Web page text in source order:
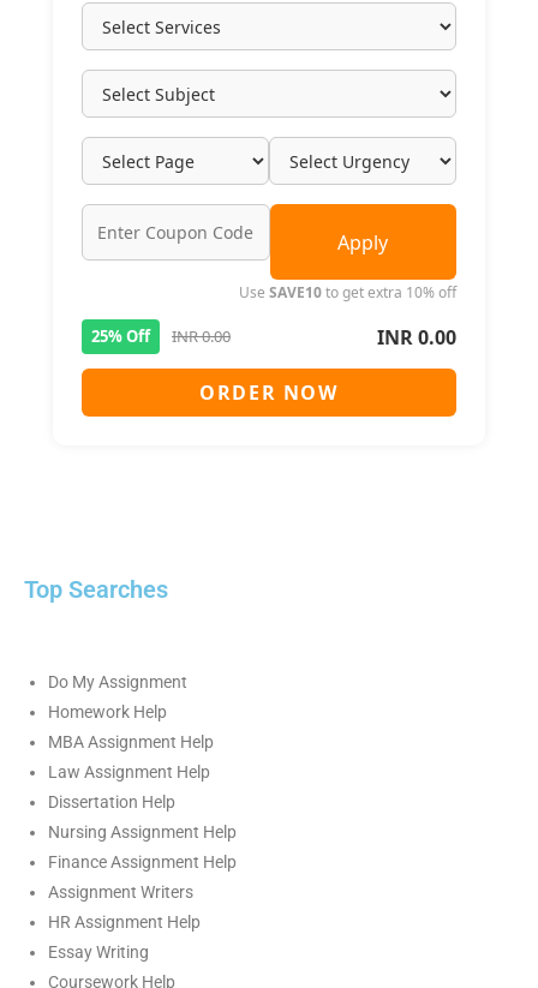
Apply
Use SAVE10to get extra 10% off
25% Off INR 0.00 INR 0.00
ORDER NOW
Top Searches
Do My Assignment
Homework Help
MBA Assignment Help
Law Assignment Help
Dissertation Help
Nursing Assignment Help
Finance Assignment Help
Assignment Writers
HR Assignment Help
Essay Writing
Coursework Help